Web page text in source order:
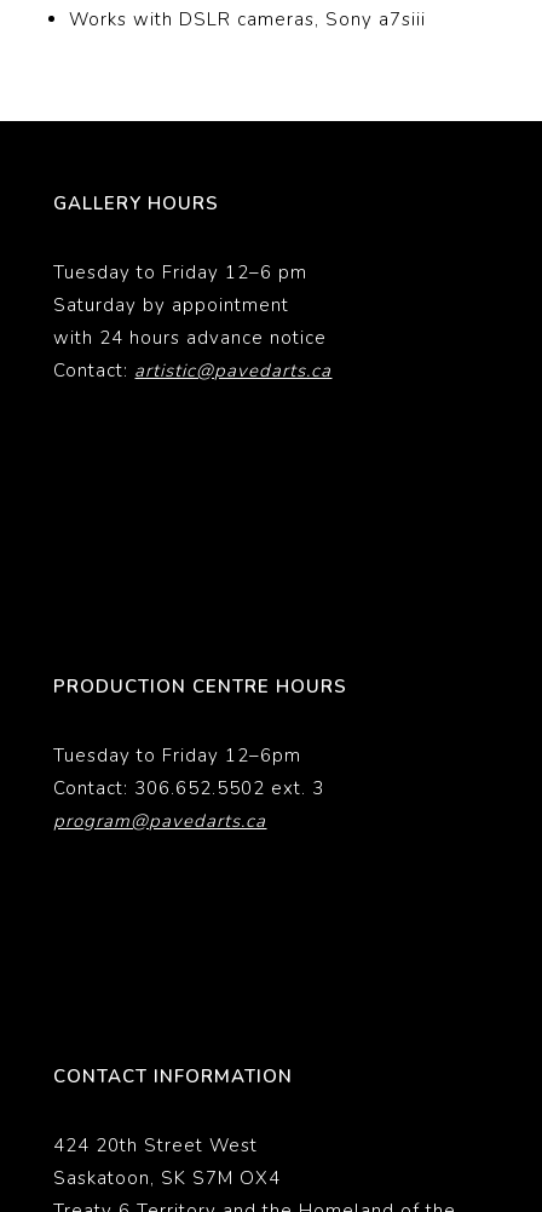
Works with DSLR cameras, Sony a7siii
GALLERY HOURS
Tuesday to Friday 12–6 pm
Saturday by appointment
with 24 hours advance notice
Contact: artistic@pavedarts.ca
PRODUCTION CENTRE HOURS
Tuesday to Friday 12–6pm
Contact: 306.652.5502 ext. 3
program@pavedarts.ca
CONTACT INFORMATION
424 20th Street West
Saskatoon, SK S7M OX4